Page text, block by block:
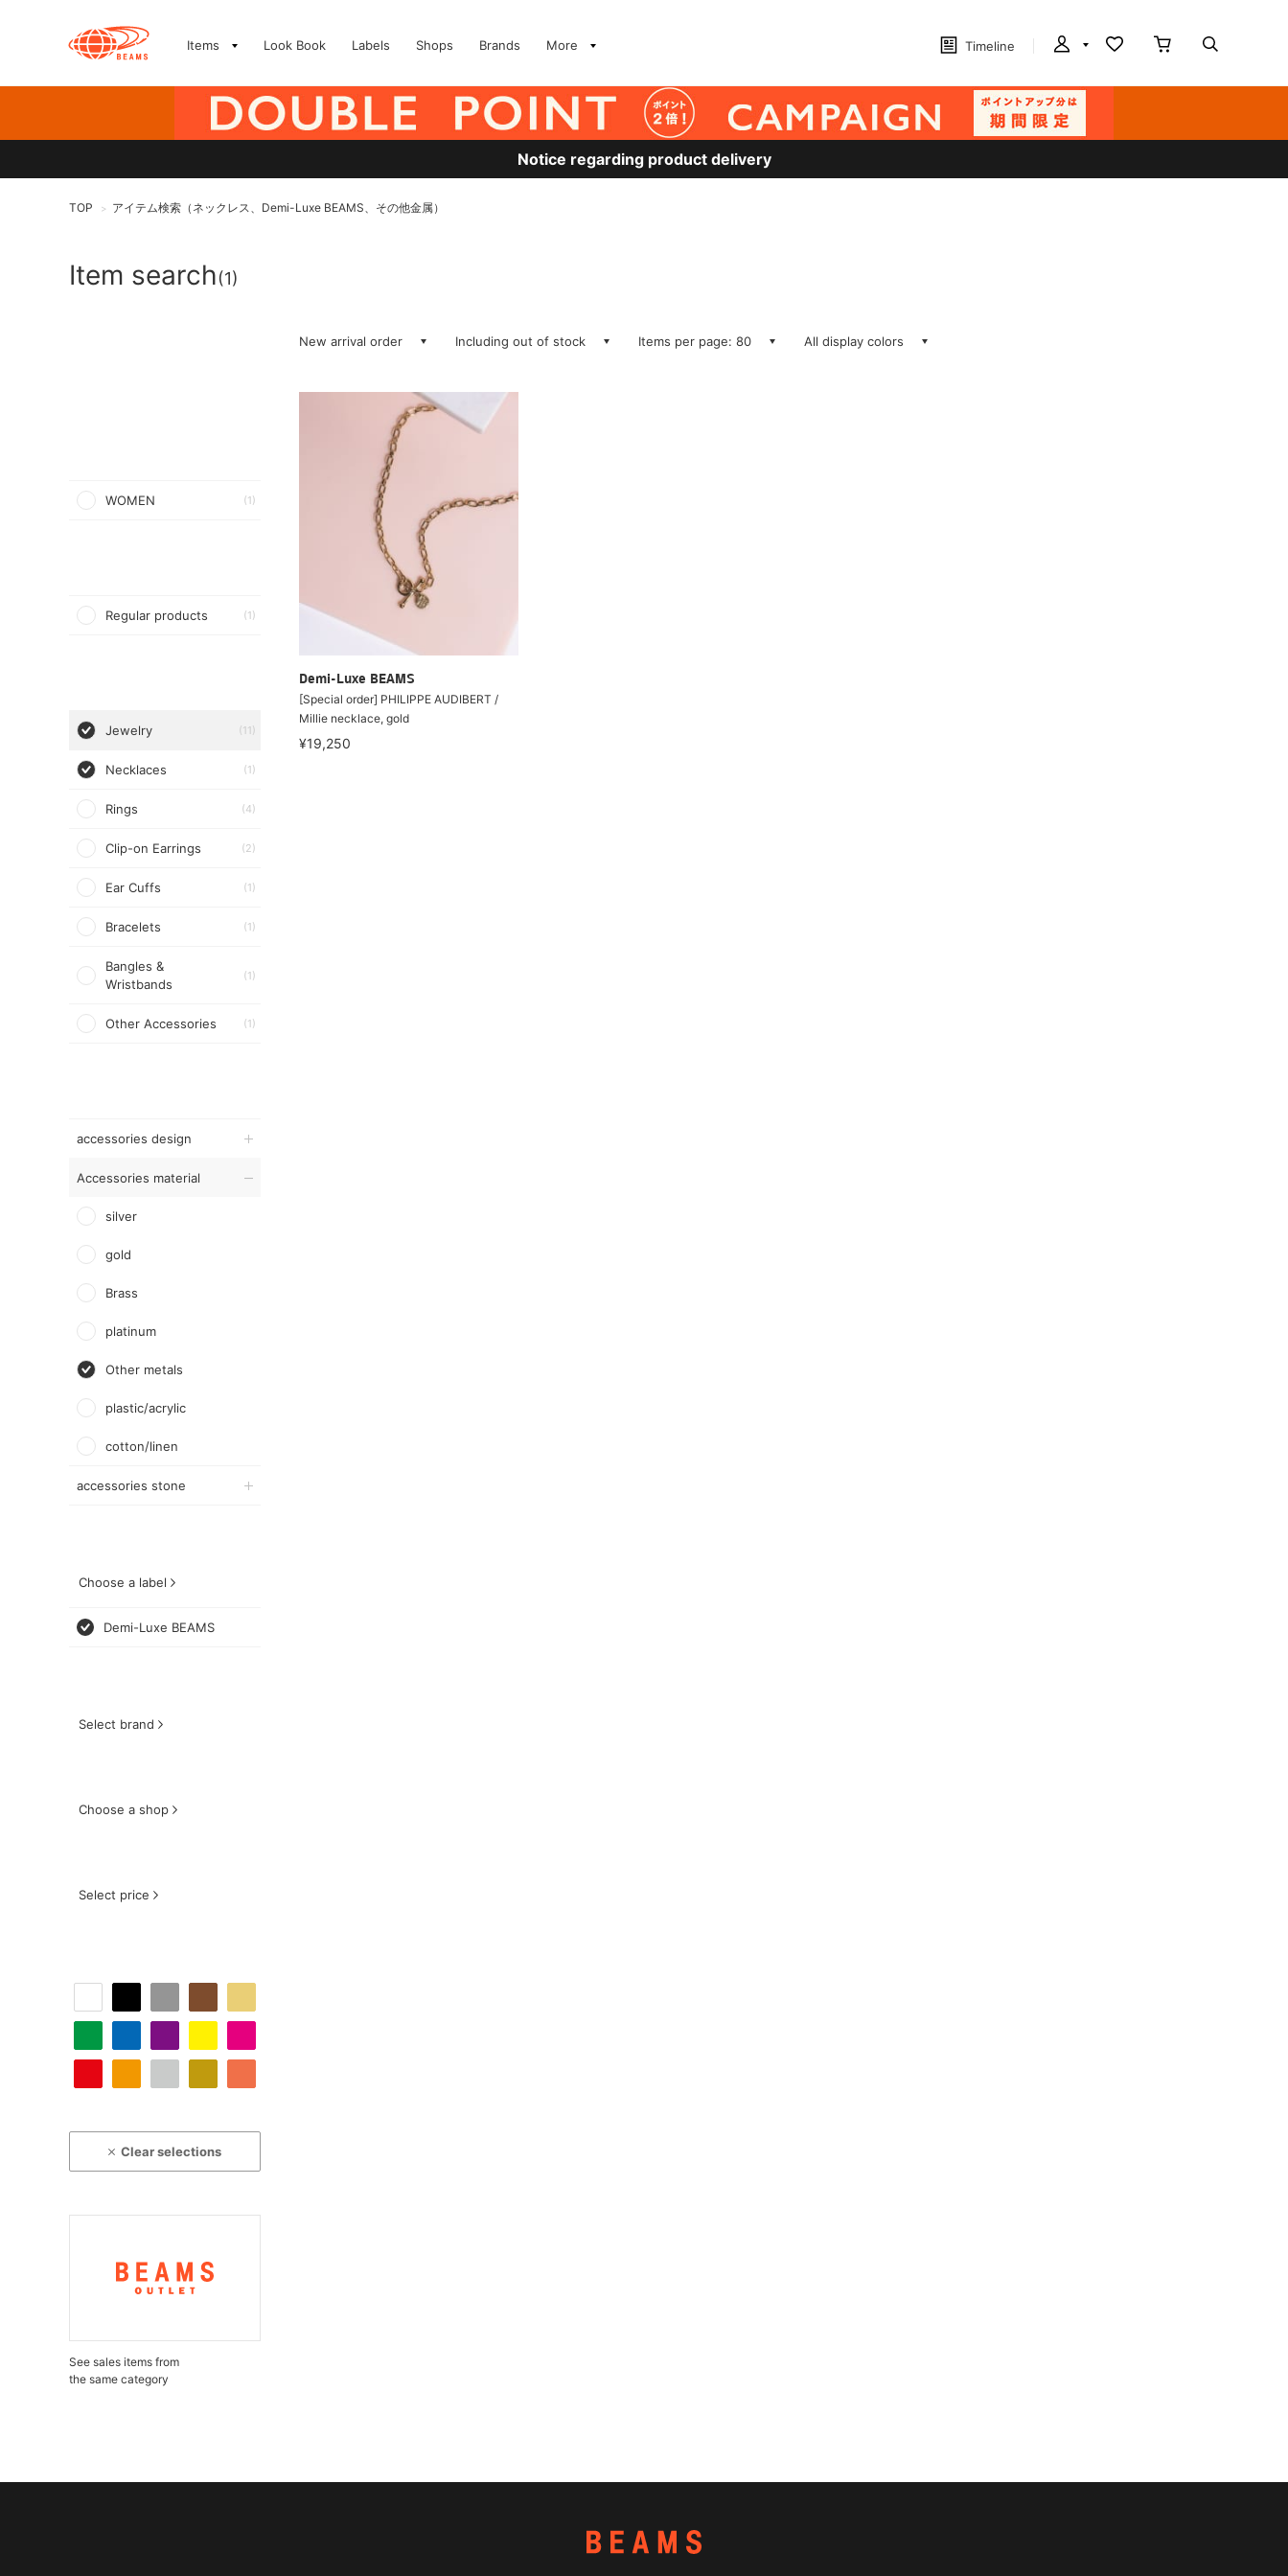
Items Look Book Labels Shops Brands More Timeline
Notice regarding product delivery
TOP > アイテム検索（ネックレス、Demi-Luxe BEAMS、その他金属）
Item search(1)
WOMEN (1)
Regular products (1)
Jewelry (11)
Necklaces (1)
Rings (4)
Clip-on Earrings (2)
Ear Cuffs (1)
Bracelets (1)
Bangles &
Wristbands
(1)
Other Accessories (1)
accessories design
Accessories material
silver
gold
Brass
platinum
Other metals
plastic/acrylic
cotton/linen
accessories stone
Choose a label
Demi-Luxe BEAMS
Select brand
Choose a shop
Select price
Clear selections
See sales items from
the same category
New arrival order Including out of stock Items per page: 80 All display colors
Demi-Luxe BEAMS
[Special order] PHILIPPE AUDIBERT /
Millie necklace, gold
¥19,250